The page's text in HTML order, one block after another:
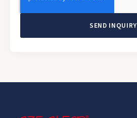
SEND INQUIRY